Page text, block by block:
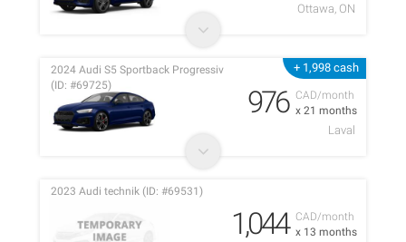
Ottawa, ON
+ 1,998 cash
CAD/month
x 21 months
2024 Audi S5 Sportback Progressiv
(ID: #69725)
976
Laval
CAD/month
x 13 months
2023 Audi technik (ID: #69531)
1,044